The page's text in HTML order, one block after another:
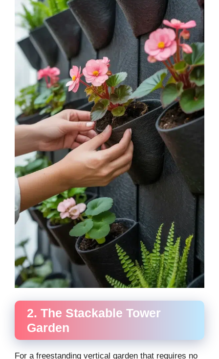
2. The Stackable Tower
Garden
For a freestanding vertical garden that requires no